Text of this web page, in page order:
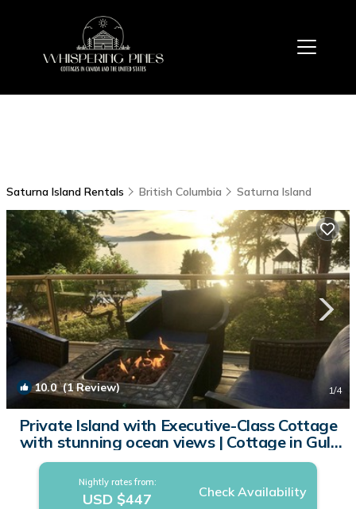
Saturna Island Rentals British Columbia Saturna Island
10.0(1 Review) 1/4
Private Island with Executive-Class Cottage
with stunning ocean views | Cottage in Gulf
Islands
Nightly rates from:
USD $447 Check Availability